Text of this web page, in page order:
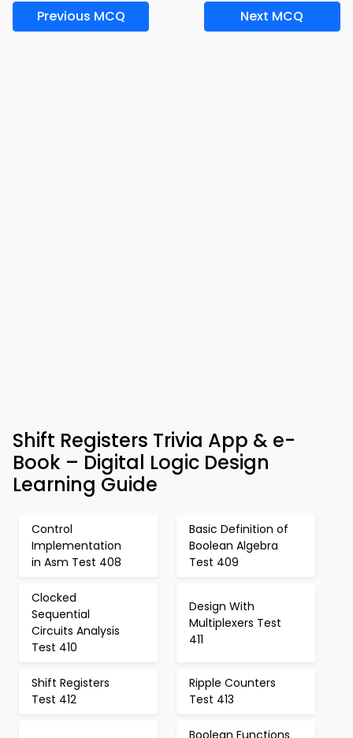
Previous MCQ Next MCQ
Shift Registers Trivia App & e-
Book – Digital Logic Design
Learning Guide
Control
Implementation
in Asm Test 408
Basic Definition of
Boolean Algebra
Test 409
Clocked
Sequential
Circuits Analysis
Test 410
Design With
Multiplexers Test
411
Shift Registers
Test 412
Ripple Counters
Test 413
Boolean Functions